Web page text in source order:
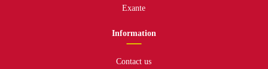
Exante
Information
Contact us